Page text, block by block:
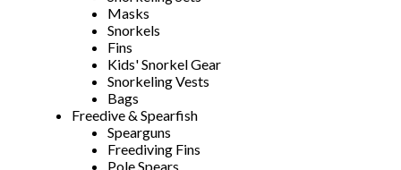
Masks
Snorkels
Fins
Kids' Snorkel Gear
Snorkeling Vests
Bags
Freedive & Spearfish
Spearguns
Freediving Fins
Pole Spears